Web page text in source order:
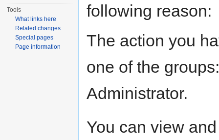
following reason:
The action you
one of the
Administrator.
You can view
Tools
What links here
Related changes
Special pages
Page information